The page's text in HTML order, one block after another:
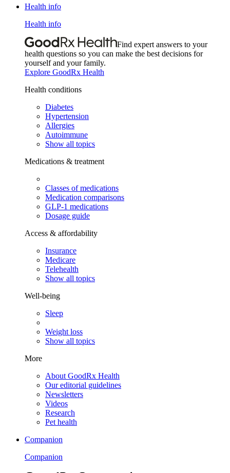
Health info
Health info
Find expert answers to your
health questions so you can make the best decisions for
yourself and your family.
Explore GoodRx Health
Health conditions
Diabetes
Hypertension
Allergies
Autoimmune
Show all topics
Medications & treatment
Classes of medications
Medication comparisons
GLP-1 medications
Dosage guide
Access & affordability
Insurance
Medicare
Telehealth
Show all topics
Well-being
Sleep
Weight loss
Show all topics
More
About GoodRx Health
Our editorial guidelines
Newsletters
Videos
Research
Pet health
Companion
Companion